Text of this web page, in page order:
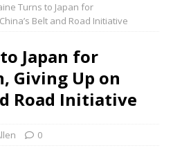
Turns to Japan for
Belt and Road Initiative
Japan for
Giving Up on
Road Initiative
0